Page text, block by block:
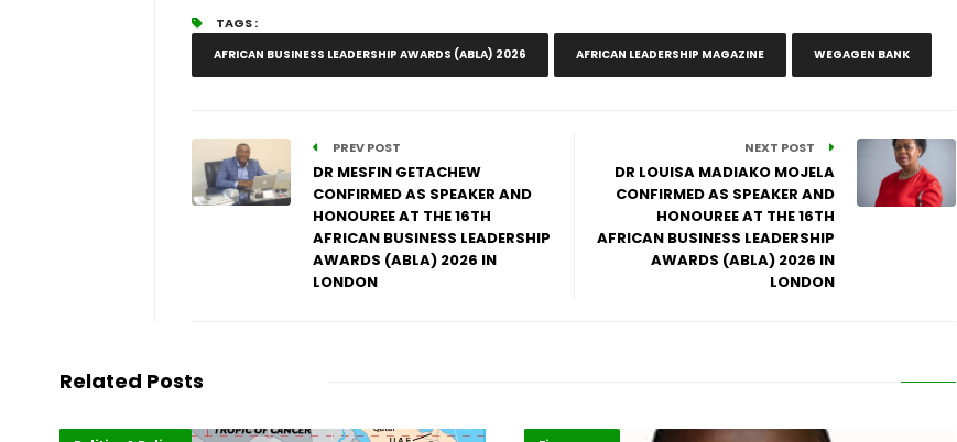
TAGS :
AFRICAN BUSINESS LEADERSHIP AWARDS (ABLA) 2026 AFRICAN LEADERSHIP MAGAZINE WEGAGEN BANK
PREV POST
DR MESFIN GETACHEW
CONFIRMED AS SPEAKER AND
HONOUREE AT THE 16TH
AFRICAN BUSINESS LEADERSHIP
AWARDS (ABLA) 2026 IN
LONDON
NEXT POST
DR LOUISA MADIAKO MOJELA
CONFIRMED AS SPEAKER AND
HONOUREE AT THE 16TH
AFRICAN BUSINESS LEADERSHIP
AWARDS (ABLA) 2026 IN
LONDON
Related Posts